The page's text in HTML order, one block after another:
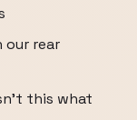
our rear
this what